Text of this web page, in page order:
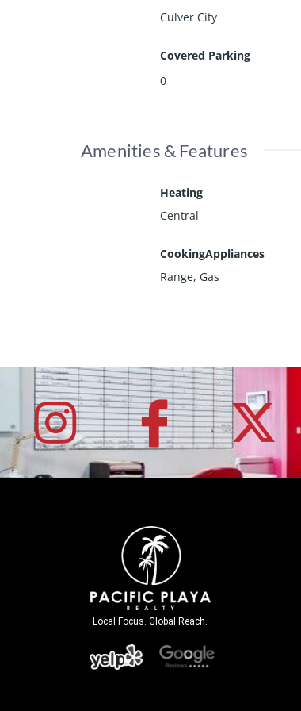
Culver City
Covered Parking
0
Amenities & Features
Heating
Central
CookingAppliances
Range, Gas
Local Focus. Global Reach.